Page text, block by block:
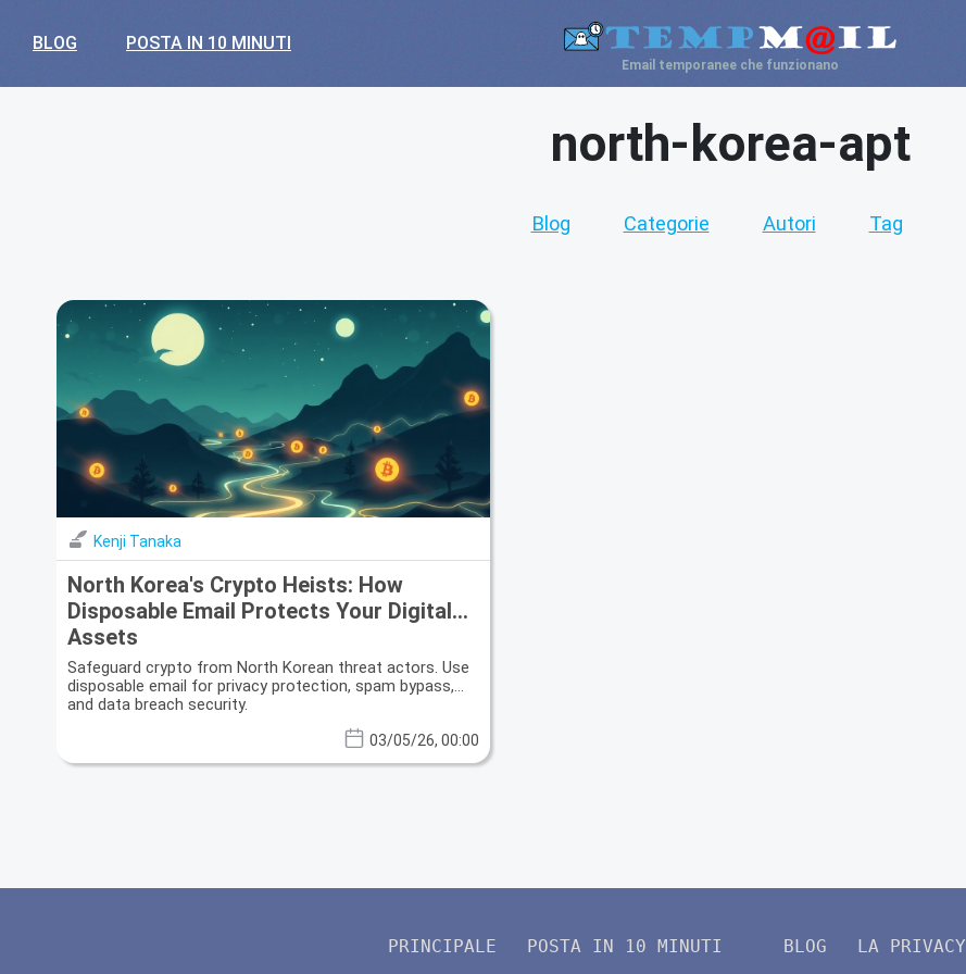
BLOG POSTA IN 10 MINUTI
Email temporanee che funzionano
north-korea-apt
Blog Categorie Autori Tag
Kenji Tanaka
North Korea's Crypto Heists: How
Disposable Email Protects Your Digital
Assets
Safeguard crypto from North Korean threat actors. Use
disposable email for privacy protection, spam bypass,
and data breach security.
03/05/26, 00:00
PRINCIPALE POSTA IN 10 MINUTI BLOG LA PRIVACY